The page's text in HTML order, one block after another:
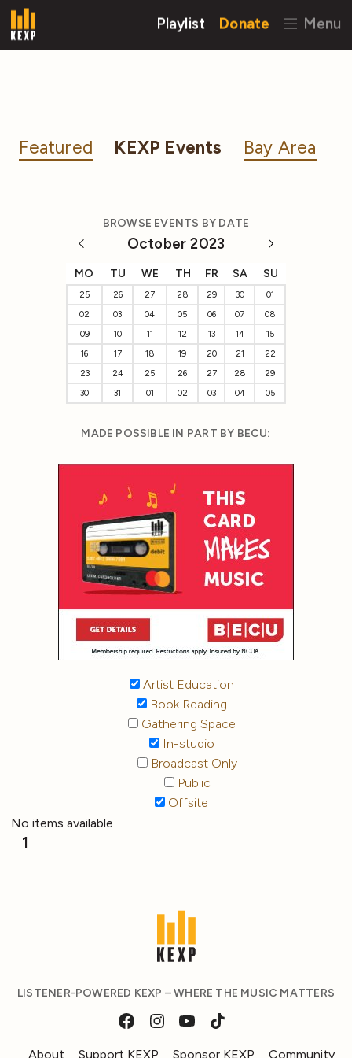
Playlist Donate Menu
Featured KEXP Events Bay Area
BROWSE EVENTS BY DATE
October 2023
MO TU WE TH FR SA SU
25 26 27 28 29 30
01
02
03 04 05 06 07
08
09
10 11 12 13 14
15
16
17 18 19 20 21
22
23
24 25 26 27 28
29
30
31 01 02 03 04 05
MADE POSSIBLE IN PART BY BECU:
Artist Education
Book Reading
Gathering Space
In-studio
Broadcast Only
Public
Offsite
No items available
1
LISTENER-POWERED KEXP – WHERE THE MUSIC MATTERS
About Support KEXP Sponsor KEXP Community